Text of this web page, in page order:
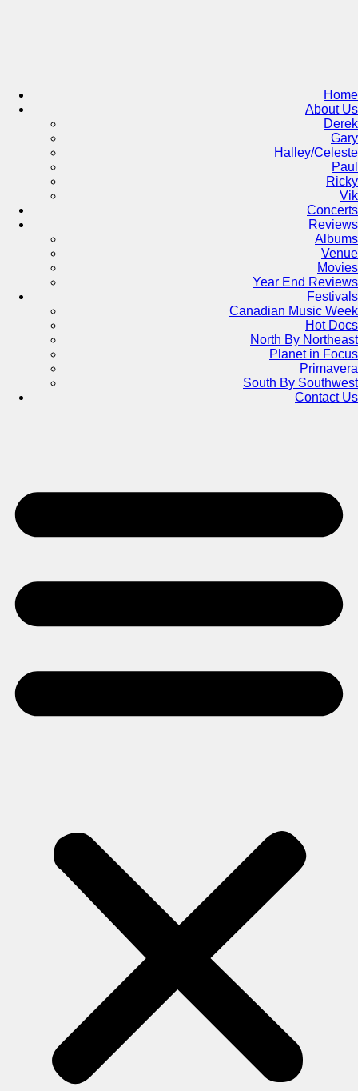
Home
About Us
Derek
Gary
Halley/Celeste
Paul
Ricky
Vik
Concerts
Reviews
Albums
Venue
Movies
Year End Reviews
Festivals
Canadian Music Week
Hot Docs
North By Northeast
Planet in Focus
Primavera
South By Southwest
Contact Us